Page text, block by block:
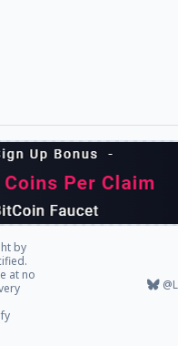
by
at no